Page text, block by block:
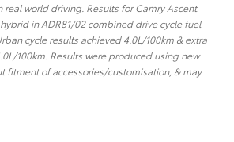
world driving. Results for Camry Ascent
in ADR81/02 combined drive cycle fuel
cycle results achieved 4.0L/100km & extra
100km. Results were produced using new
fitment of accessories/customisation, & may